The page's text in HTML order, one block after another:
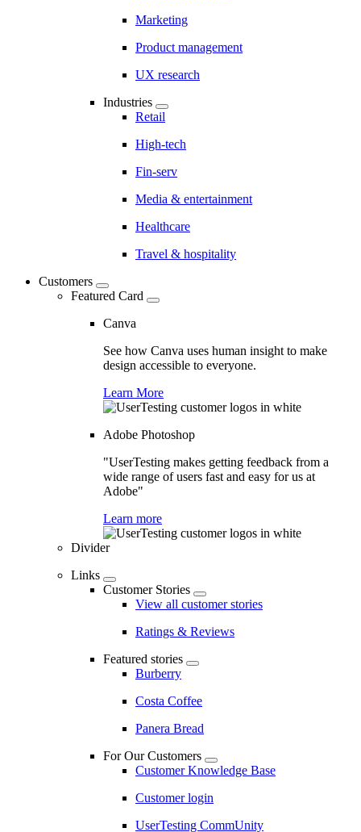
Marketing
Product management
UX research
Industries
Retail
High-tech
Fin-serv
Media & entertainment
Healthcare
Travel & hospitality
Customers
Featured Card
Canva
See how Canva uses human insight to make
design accessible to everyone.
Learn More
Adobe Photoshop
"UserTesting makes getting feedback from a
wide range of users fast and easy for us at
Adobe"
Learn more
Divider
Links
Customer Stories
View all customer stories
Ratings & Reviews
Featured stories
Burberry
Costa Coffee
Panera Bread
For Our Customers
Customer Knowledge Base
Customer login
UserTesting CommUnity